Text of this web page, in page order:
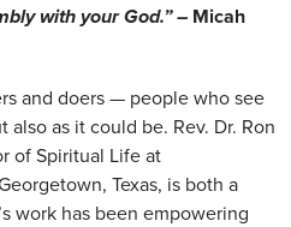
with your God.” – Micah
and doers — people who see
as it could be. Rev. Dr. Ron
of Spiritual Life at
Texas, is both a
work has been empowering